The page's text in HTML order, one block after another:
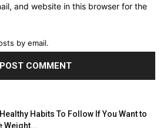
and website in this browser for the
by email.
Habits To Follow If You Want to
Weight...